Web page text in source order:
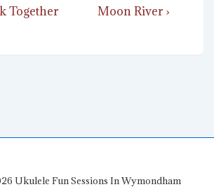
Together
Next
Moon River ›
Ukulele Fun Sessions In Wymondham